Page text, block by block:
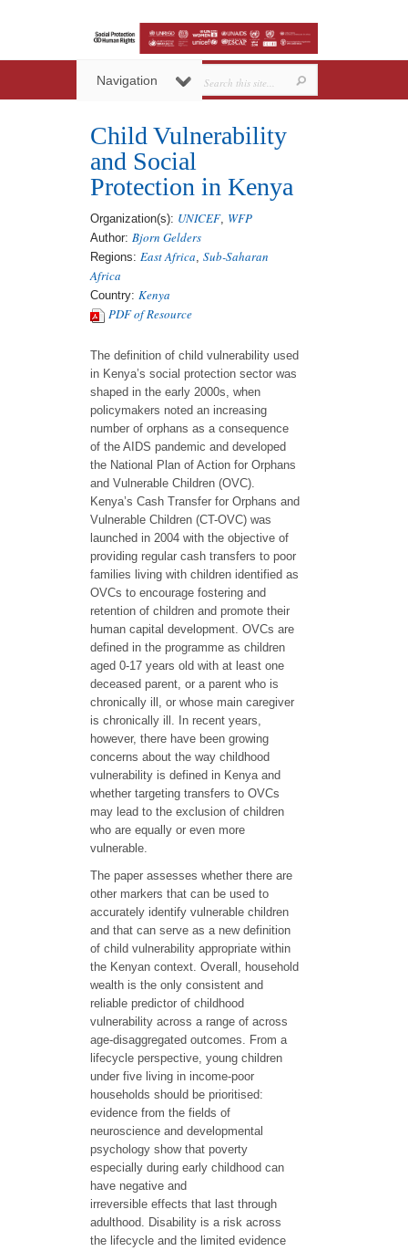
Navigation
Child Vulnerability
and Social
Protection in Kenya
Organization(s): UNICEF, WFP
Author: Bjorn Gelders
Regions: East Africa, Sub-Saharan
Africa
Country: Kenya
PDF of Resource
The definition of child vulnerability used
in Kenya’s social protection sector was
shaped in the early 2000s, when
policymakers noted an increasing
number of orphans as a consequence
of the AIDS pandemic and developed
the National Plan of Action for Orphans
and Vulnerable Children (OVC).
Kenya’s Cash Transfer for Orphans and
Vulnerable Children (CT-OVC) was
launched in 2004 with the objective of
providing regular cash transfers to poor
families living with children identified as
OVCs to encourage fostering and
retention of children and promote their
human capital development. OVCs are
defined in the programme as children
aged 0-17 years old with at least one
deceased parent, or a parent who is
chronically ill, or whose main caregiver
is chronically ill. In recent years,
however, there have been growing
concerns about the way childhood
vulnerability is defined in Kenya and
whether targeting transfers to OVCs
may lead to the exclusion of children
who are equally or even more
vulnerable.
The paper assesses whether there are
other markers that can be used to
accurately identify vulnerable children
and that can serve as a new definition
of child vulnerability appropriate within
the Kenyan context. Overall, household
wealth is the only consistent and
reliable predictor of childhood
vulnerability across a range of across
age-disaggregated outcomes. From a
lifecycle perspective, young children
under five living in income-poor
households should be prioritised:
evidence from the fields of
neuroscience and developmental
psychology show that poverty
especially during early childhood can
have negative and
irreversible effects that last through
adulthood. Disability is a risk across
the lifecycle and the limited evidence